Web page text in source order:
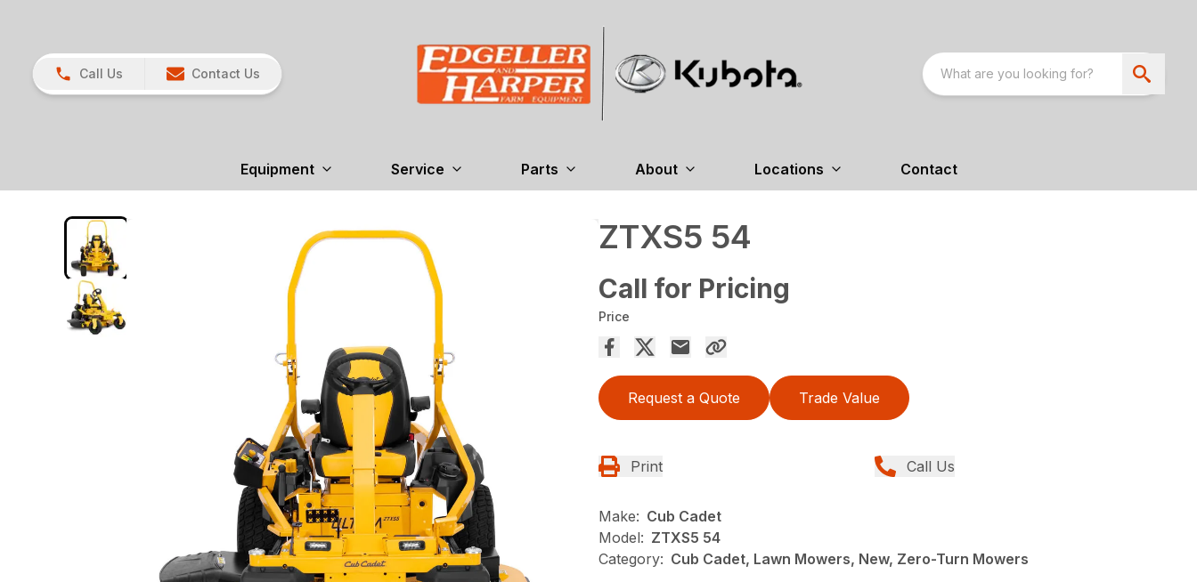
Call Us Contact Us
Equipment Service Parts About Locations Contact
ZTXS5 54
Call for Pricing
Price
Request a Quote Trade Value
Print Call Us
Make: Cub Cadet
Model: ZTXS5 54
Category: Cub Cadet, Lawn Mowers, New, Zero-Turn Mowers